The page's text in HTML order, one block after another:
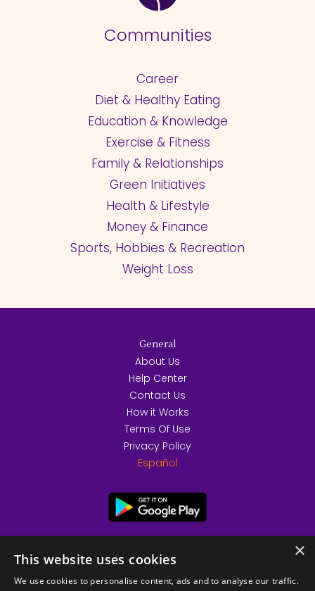
Communities
Career
Diet & Healthy Eating
Education & Knowledge
Exercise & Fitness
Family & Relationships
Green Initiatives
Health & Lifestyle
Money & Finance
Sports, Hobbies & Recreation
Weight Loss
General
About Us
Help Center
Contact Us
How it Works
Terms Of Use
Privacy Policy
Español
×
This website uses cookies
We use cookies to personalise content, ads and to analyse our traffic.